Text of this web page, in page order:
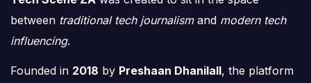
between traditional tech journalismand modern tech
influencing.
Founded in 2018 by Preshaan Dhanilall, the platform